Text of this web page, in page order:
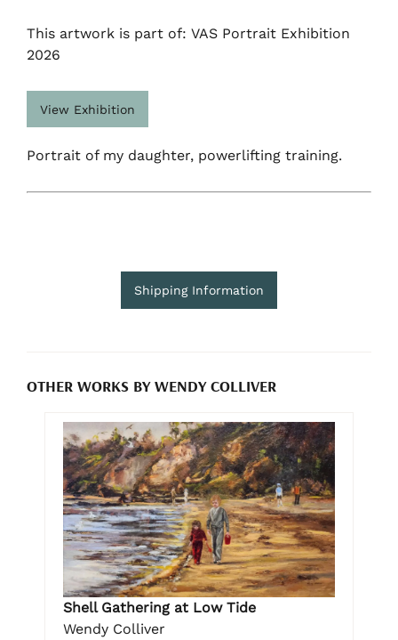
This artwork is part of: VAS Portrait Exhibition
2026
View Exhibition
Portrait of my daughter, powerlifting training.
Shipping Information
OTHER WORKS BY WENDY COLLIVER
Shell Gathering at Low Tide
Wendy Colliver